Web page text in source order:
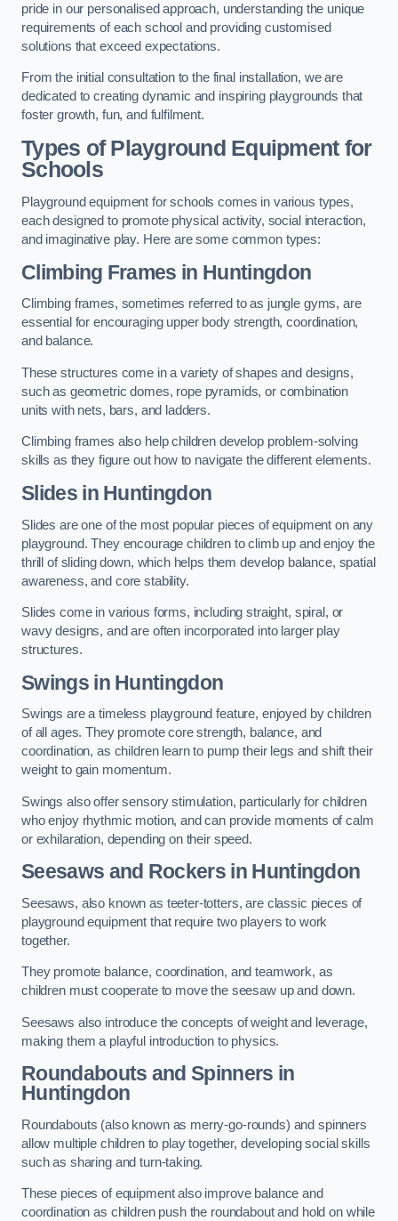
pride in our personalised approach, understanding the unique
requirements of each school and providing customised
solutions that exceed expectations.
From the initial consultation to the final installation, we are
dedicated to creating dynamic and inspiring playgrounds that
foster growth, fun, and fulfilment.
Types of Playground Equipment for
Schools
Playground equipment for schools comes in various types,
each designed to promote physical activity, social interaction,
and imaginative play. Here are some common types:
Climbing Frames in Huntingdon
Climbing frames, sometimes referred to as jungle gyms, are
essential for encouraging upper body strength, coordination,
and balance.
These structures come in a variety of shapes and designs,
such as geometric domes, rope pyramids, or combination
units with nets, bars, and ladders.
Climbing frames also help children develop problem-solving
skills as they figure out how to navigate the different elements.
Slides in Huntingdon
Slides are one of the most popular pieces of equipment on any
playground. They encourage children to climb up and enjoy the
thrill of sliding down, which helps them develop balance, spatial
awareness, and core stability.
Slides come in various forms, including straight, spiral, or
wavy designs, and are often incorporated into larger play
structures.
Swings in Huntingdon
Swings are a timeless playground feature, enjoyed by children
of all ages. They promote core strength, balance, and
coordination, as children learn to pump their legs and shift their
weight to gain momentum.
Swings also offer sensory stimulation, particularly for children
who enjoy rhythmic motion, and can provide moments of calm
or exhilaration, depending on their speed.
Seesaws and Rockers in Huntingdon
Seesaws, also known as teeter-totters, are classic pieces of
playground equipment that require two players to work
together.
They promote balance, coordination, and teamwork, as
children must cooperate to move the seesaw up and down.
Seesaws also introduce the concepts of weight and leverage,
making them a playful introduction to physics.
Roundabouts and Spinners in
Huntingdon
Roundabouts (also known as merry-go-rounds) and spinners
allow multiple children to play together, developing social skills
such as sharing and turn-taking.
These pieces of equipment also improve balance and
coordination as children push the roundabout and hold on while